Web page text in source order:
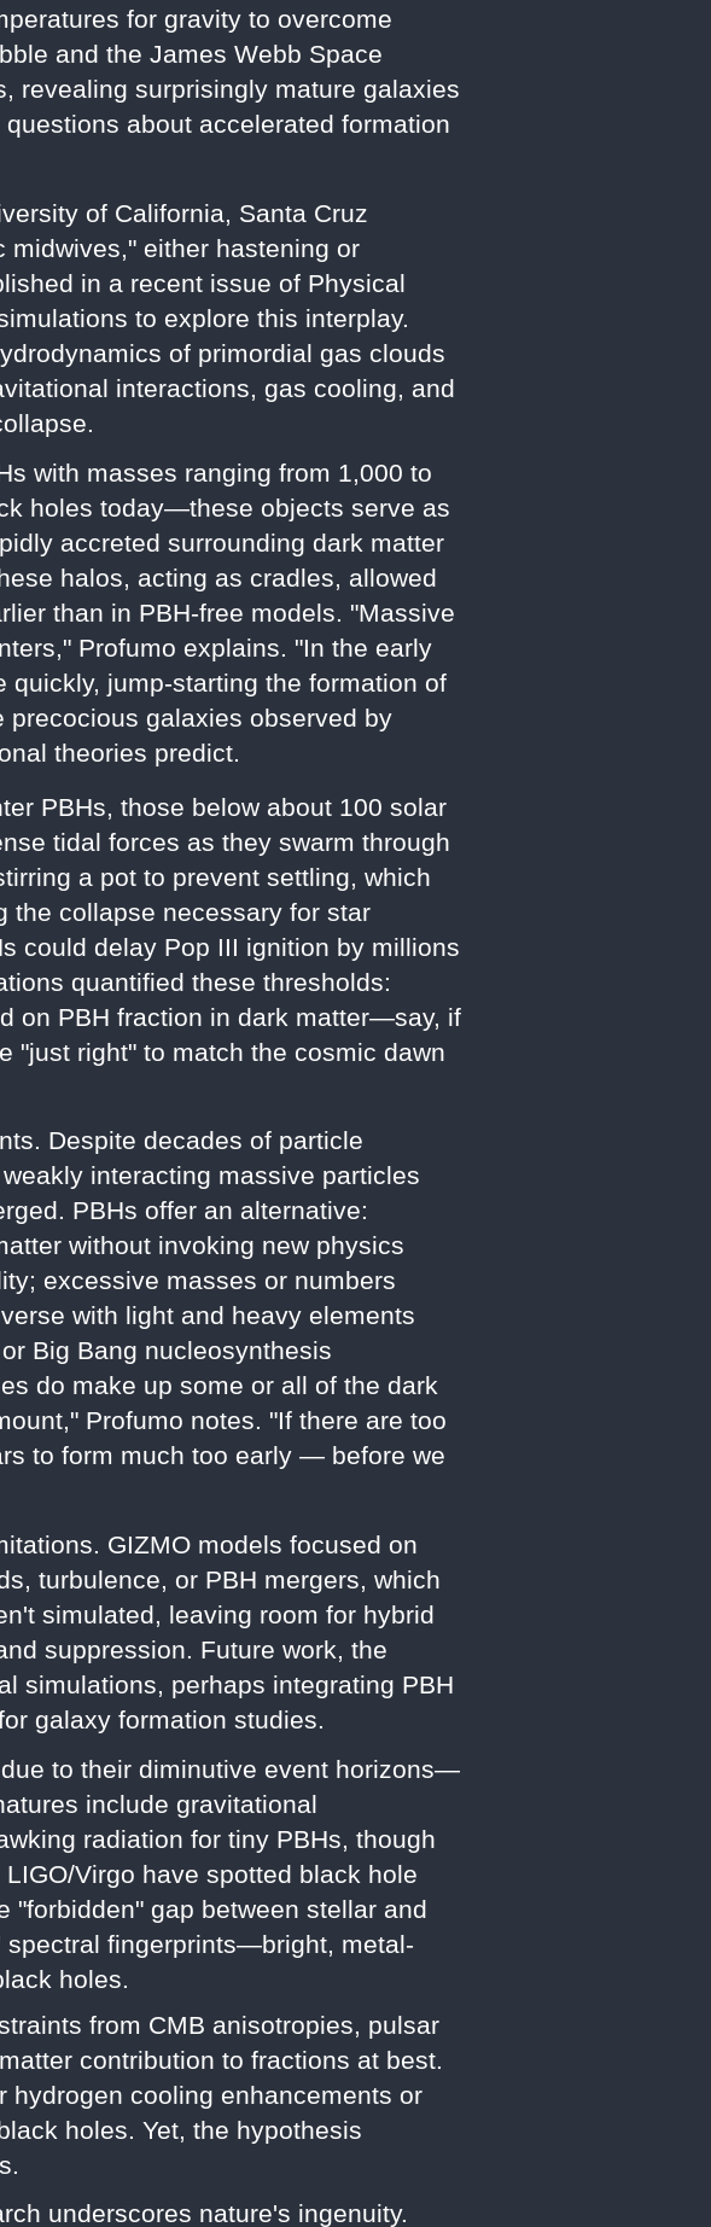
for gravity to overcome
and the James Webb Space
revealing surprisingly mature galaxies
about accelerated formation
of California, Santa Cruz
midwives," either hastening or
in a recent issue of Physical
to explore this interplay.
of primordial gas clouds
interactions, gas cooling, and
with masses ranging from 1,000 to
holes today—these objects serve as
accreted surrounding dark matter
halos, acting as cradles, allowed
than in PBH-free models. "Massive
Profumo explains. "In the early
jump-starting the formation of
galaxies observed by
theories predict.
PBHs, those below about 100 solar
tidal forces as they swarm through
a pot to prevent settling, which
the collapse necessary for star
could delay Pop III ignition by millions
quantified these thresholds:
on PBH fraction in dark matter—say, if
"just right" to match the cosmic dawn
Despite decades of particle
interacting massive particles
PBHs offer an alternative:
without invoking new physics
excessive masses or numbers
with light and heavy elements
Big Bang nucleosynthesis
do make up some or all of the dark
Profumo notes. "If there are too
to form much too early — before we
GIZMO models focused on
turbulence, or PBH mergers, which
simulated, leaving room for hybrid
suppression. Future work, the
simulations, perhaps integrating PBH
galaxy formation studies.
to their diminutive event horizons—
include gravitational
radiation for tiny PBHs, though
Virgo have spotted black hole
"forbidden" gap between stellar and
spectral fingerprints—bright, metal-
holes.
from CMB anisotropies, pulsar
contribution to fractions at best.
hydrogen cooling enhancements or
holes. Yet, the hypothesis
underscores nature's ingenuity.